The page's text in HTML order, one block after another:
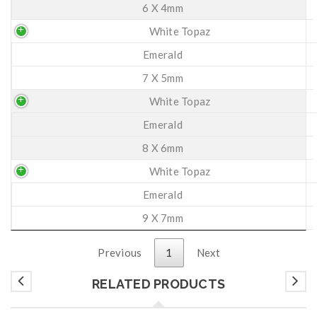
6 X 4mm
White Topaz
Emerald
7 X 5mm
White Topaz
Emerald
8 X 6mm
White Topaz
Emerald
9 X 7mm
Previous 1 Next
RELATED PRODUCTS